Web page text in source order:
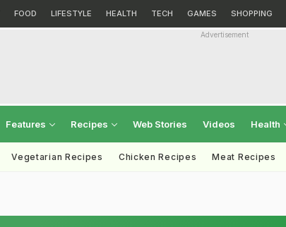
FOOD LIFESTYLE HEALTH TECH GAMES SHOPPING
Advertisement
Features Recipes Web Stories Videos Health
Vegetarian Recipes Chicken Recipes Meat Recipes